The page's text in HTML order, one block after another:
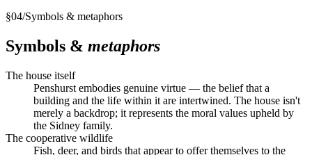
§04/Symbols & metaphors
Symbols & metaphors
The house itself
Penshurst embodies genuine virtue — the belief that a
building and the life within it are intertwined. The house isn't
merely a backdrop; it represents the moral values upheld by
the Sidney family.
The cooperative wildlife
Fish, deer, and birds that appear to offer themselves to the